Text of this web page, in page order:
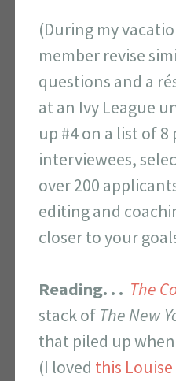
(During my
member revise
questions and a
at an Ivy League
up #4 on a list of
interviewees,
over 200
editing and
closer to your
Reading. . . The
stack of The New
that piled up
(I loved this